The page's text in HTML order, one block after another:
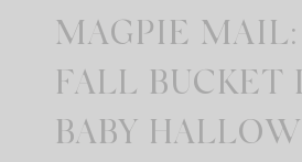
MAGPIE MAIL:
FALL BUCKET
BABY